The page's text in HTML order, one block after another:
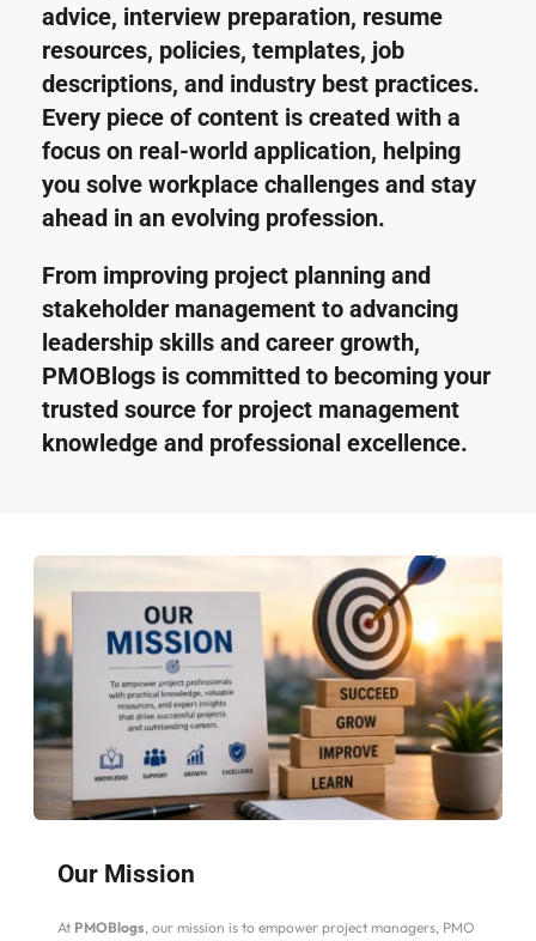
advice, interview preparation, resume
resources, policies, templates, job
descriptions, and industry best practices.
Every piece of content is created with a
focus on real-world application, helping
you solve workplace challenges and stay
ahead in an evolving profession.
From improving project planning and
stakeholder management to advancing
leadership skills and career growth,
PMOBlogs is committed to becoming your
trusted source for project management
knowledge and professional excellence.
Our Mission
At PMOBlogs, our mission is to empower project managers, PMO